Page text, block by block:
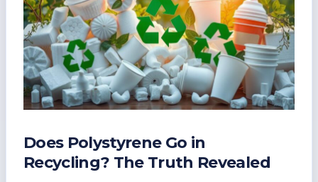
Does Polystyrene Go in
Recycling? The Truth Revealed